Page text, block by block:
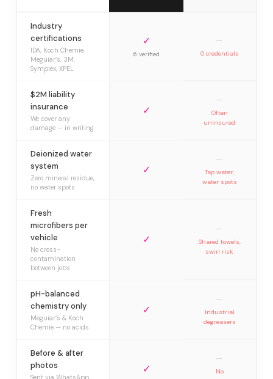
Industry
certifications
IDA, Koch Chemie,
Meguiar’s, 3M,
Symplex, XPEL
✓
6 verified
—
0 credentials
$2M liability
insurance
We cover any
damage — in writing
✓
—
Often
uninsured
Deionized water
system
Zero mineral residue,
no water spots
✓
—
Tap water,
water spots
Fresh
microfibers per
vehicle
No cross-
contamination
between jobs
✓
—
Shared towels,
swirl risk
pH-balanced
chemistry only
Meguiar’s & Koch
Chemie — no acids
✓
—
Industrial
degreasers
Before & after
photos
Sent via WhatsApp
✓
—
No